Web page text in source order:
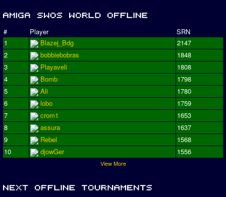
# Player
SRN
1
Blazej_Bdg
2147
2
bobbiebobras
1848
3
Playaveli
1808
4
Bomb
1798
5
Ali
1780
6
lobo
1759
7
crom1
1653
8
assura
1637
9
Rebel
1568
10
djowGer 1556
View More